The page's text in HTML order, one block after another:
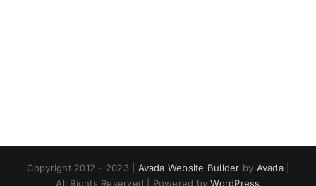
Copyright 2012 - 2023 | Avada Website Builder by Avada|
All Rights Reserved | Powered byWordPress